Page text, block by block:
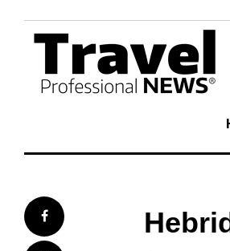
content
Facebook